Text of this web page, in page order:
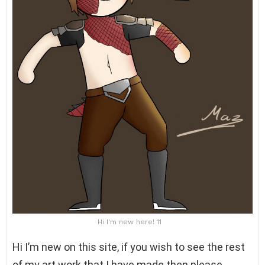
Hi I'm new here! 11
Hi I’m new on this site, if you wish to see the rest